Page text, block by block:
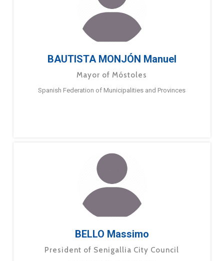
BAUTISTA MONJÓN Manuel
Mayor of Móstoles
Spanish Federation of Municipalities and Provinces
BELLO Massimo
President of Senigallia City Council